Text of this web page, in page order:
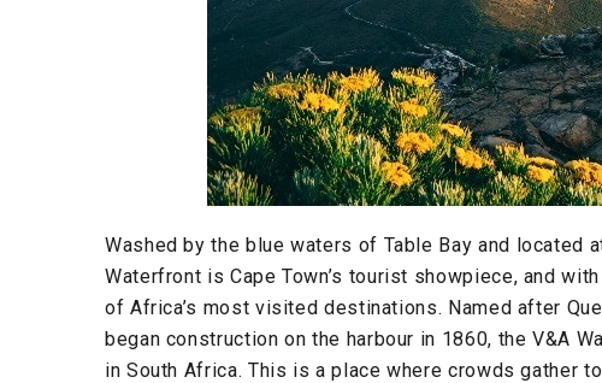
Washed by the blue waters of Table Bay and
Waterfront is Cape Town’s tourist showpiece, and
of Africa’s most visited destinations. Named after
began construction on the harbour in 1860, the V&A
in South Africa. This is a place where crowds gather